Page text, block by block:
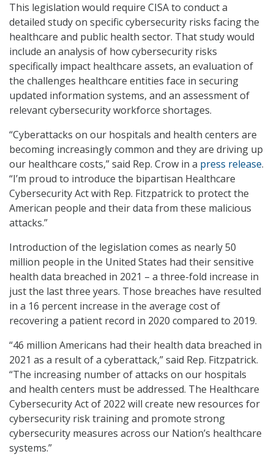
This legislation would require CISA to conduct a
detailed study on specific cybersecurity risks facing the
healthcare and public health sector. That study would
include an analysis of how cybersecurity risks
specifically impact healthcare assets, an evaluation of
the challenges healthcare entities face in securing
updated information systems, and an assessment of
relevant cybersecurity workforce shortages.
“Cyberattacks on our hospitals and health centers are
becoming increasingly common and they are driving up
our healthcare costs,” said Rep. Crow in a press release.
“I’m proud to introduce the bipartisan Healthcare
Cybersecurity Act with Rep. Fitzpatrick to protect the
American people and their data from these malicious
attacks.”
Introduction of the legislation comes as nearly 50
million people in the United States had their sensitive
health data breached in 2021 – a three-fold increase in
just the last three years. Those breaches have resulted
in a 16 percent increase in the average cost of
recovering a patient record in 2020 compared to 2019.
“46 million Americans had their health data breached in
2021 as a result of a cyberattack,” said Rep. Fitzpatrick.
“The increasing number of attacks on our hospitals
and health centers must be addressed. The Healthcare
Cybersecurity Act of 2022 will create new resources for
cybersecurity risk training and promote strong
cybersecurity measures across our Nation’s healthcare
systems.”